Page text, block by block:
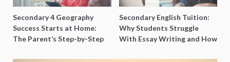
Secondary 4 Geography
Success Starts at Home:
The Parent’s Step-by-Step
Secondary English Tuition:
Why Students Struggle
With Essay Writing and How